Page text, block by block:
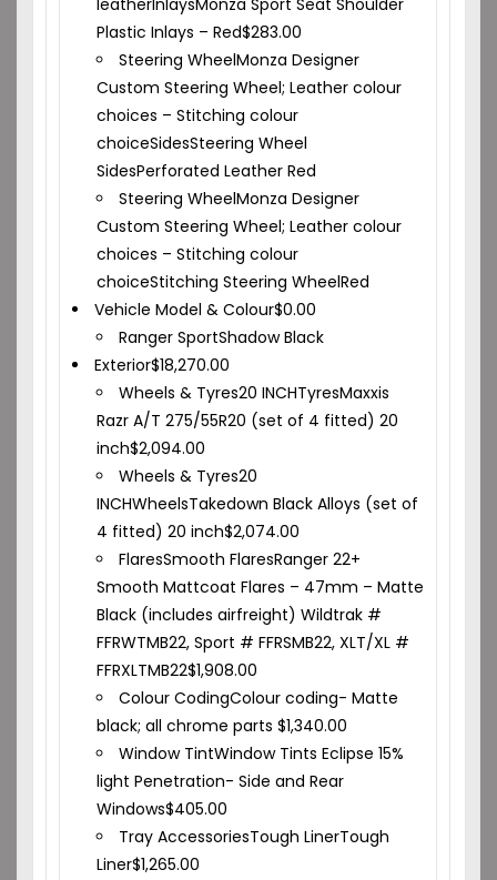
leatherInlaysMonza Sport Seat Shoulder
Plastic Inlays – Red$283.00
Steering WheelMonza Designer
Custom Steering Wheel; Leather colour
choices – Stitching colour
choiceSidesSteering Wheel
SidesPerforated Leather Red
Steering WheelMonza Designer
Custom Steering Wheel; Leather colour
choices – Stitching colour
choiceStitching Steering WheelRed
Vehicle Model & Colour$0.00
Ranger SportShadow Black
Exterior$18,270.00
Wheels & Tyres20 INCHTyresMaxxis
Razr A/T 275/55R20 (set of 4 fitted) 20
inch$2,094.00
Wheels & Tyres20
INCHWheelsTakedown Black Alloys (set of
4 fitted) 20 inch$2,074.00
FlaresSmooth FlaresRanger 22+
Smooth Mattcoat Flares – 47mm – Matte
Black (includes airfreight) Wildtrak #
FFRWTMB22, Sport # FFRSMB22, XLT/XL #
FFRXLTMB22$1,908.00
Colour CodingColour coding- Matte
black; all chrome parts$1,340.00
Window TintWindow Tints Eclipse 15%
light Penetration- Side and Rear
Windows$405.00
Tray AccessoriesTough LinerTough
Liner$1,265.00